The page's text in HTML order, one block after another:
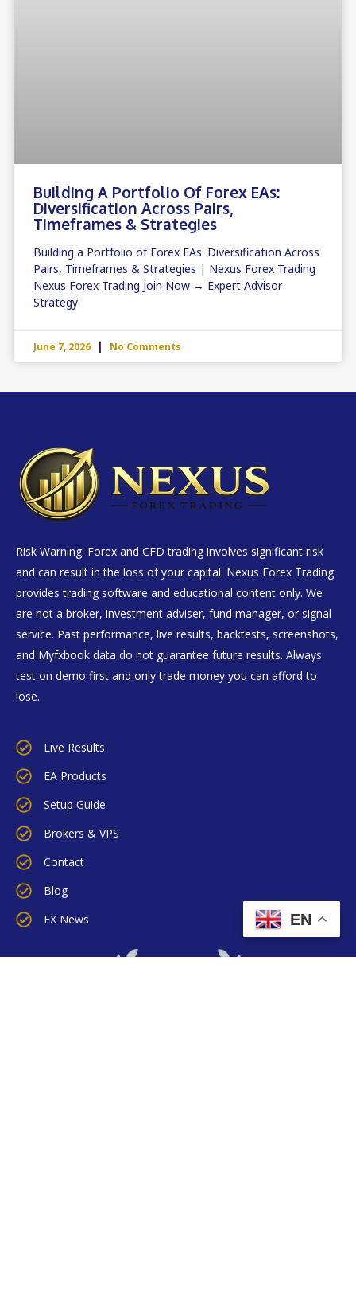
Building A Portfolio Of Forex EAs:
Diversification Across Pairs,
Timeframes & Strategies
Building a Portfolio of Forex EAs: Diversification Across
Pairs, Timeframes & Strategies | Nexus Forex Trading
Nexus Forex Trading Join Now → Expert Advisor
Strategy
June 7, 2026 No Comments
Risk Warning: Forex and CFD trading involves significant risk
and can result in the loss of your capital. Nexus Forex Trading
provides trading software and educational content only. We
are not a broker, investment adviser, fund manager, or signal
service. Past performance, live results, backtests, screenshots,
and Myfxbook data do not guarantee future results. Always
test on demo first and only trade money you can afford to
lose.
Live Results
EA Products
Setup Guide
Brokers & VPS
Contact
Blog
FX News
EN